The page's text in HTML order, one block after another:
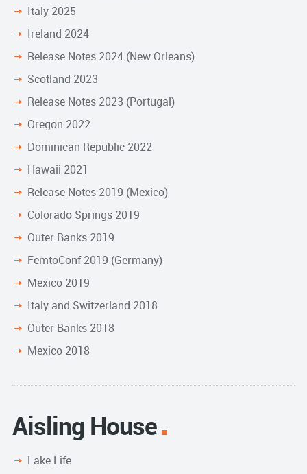
Italy 2025
Ireland 2024
Release Notes 2024 (New Orleans)
Scotland 2023
Release Notes 2023 (Portugal)
Oregon 2022
Dominican Republic 2022
Hawaii 2021
Release Notes 2019 (Mexico)
Colorado Springs 2019
Outer Banks 2019
FemtoConf 2019 (Germany)
Mexico 2019
Italy and Switzerland 2018
Outer Banks 2018
Mexico 2018
Aisling House
Lake Life